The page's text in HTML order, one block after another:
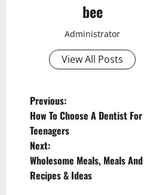
bee
Administrator
View All Posts
P
o
s
t
Previous:
How To Choose A Dentist For
Teenagers
Next:
Wholesome Meals, Meals And
Recipes & Ideas
Aging Well
Common Conditions
Diet, Food and Fitness
Diseases
Family and Pregnancy
Fitness and Exercise
Aging Well
Common Conditions
Diet and Weight Management
Diet, Food and Fitness